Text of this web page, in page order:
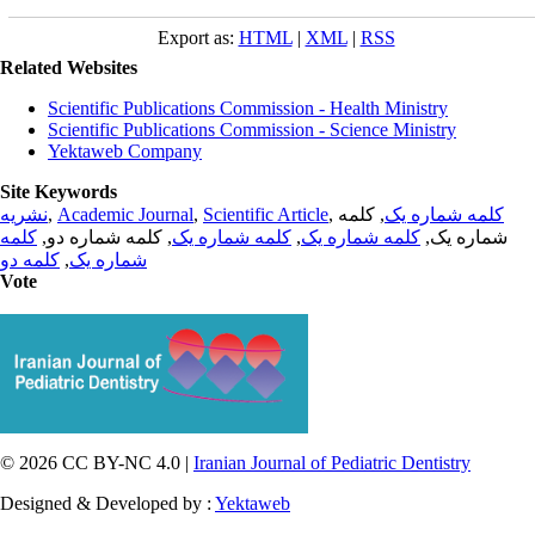
Export as: HTML| XML| RSS
Related Websites
Scientific Publications Commission - Health Ministry
Scientific Publications Commission - Science Ministry
Yektaweb Company
Site Keywords
نشریه, Academic Journal, Scientific Article, کلمه شماره یک, کلمه
شماره یک, کلمه شماره یک, کلمه شماره یک, کلمه شماره دو, کلمه
شماره یک, کلمه دو
Vote
© 2026 CC BY-NC 4.0 | Iranian Journal of Pediatric Dentistry
Designed & Developed by : Yektaweb